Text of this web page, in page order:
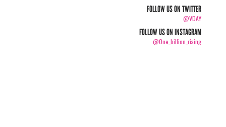
FOLLOW US ON TWITTER
@VDAY
FOLLOW US ON INSTAGRAM
@one_billion_rising